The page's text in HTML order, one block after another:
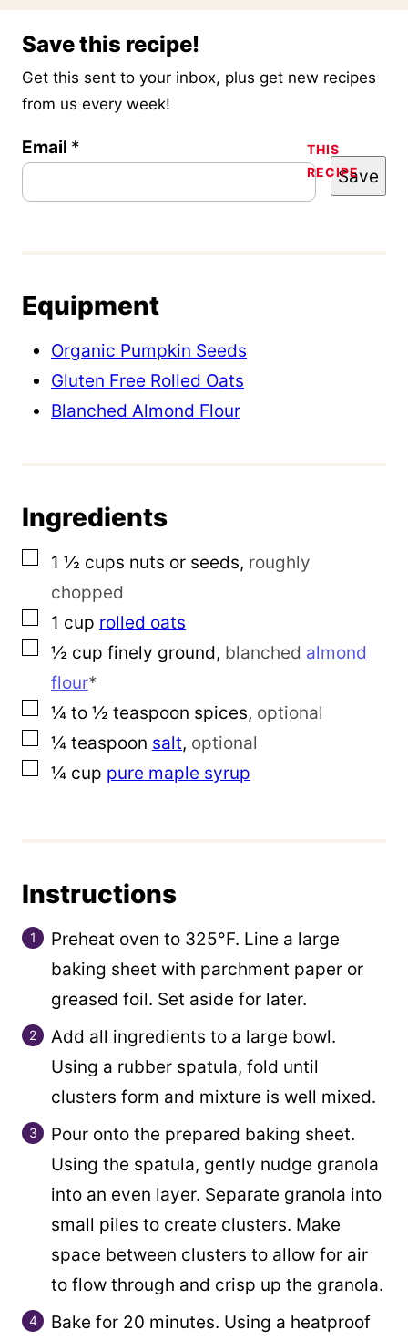
Save this recipe!
Get this sent to your inbox, plus get new recipes
from us every week!
P
s
m
l
Email *
Save
THIS
RECIPE
Equipment
Organic Pumpkin Seeds
Gluten Free Rolled Oats
Blanched Almond Flour
Ingredients
▢
1 ½ cups nuts or seeds, roughly
chopped
▢
1 cup rolled oats
▢
½ cup finely ground, blanched almond
flour*
▢
¼ to ½ teaspoon spices, optional
▢
¼ teaspoon salt, optional
▢
¼ cup pure maple syrup
Instructions
Preheat oven to 325°F. Line a large
baking sheet with parchment paper or
greased foil. Set aside for later.
Add all ingredients to a large bowl.
Using a rubber spatula, fold until
clusters form and mixture is well mixed.
Pour onto the prepared baking sheet.
Using the spatula, gently nudge granola
into an even layer. Separate granola into
small piles to create clusters. Make
space between clusters to allow for air
to flow through and crisp up the granola.
Bake for 20 minutes. Using a heatproof